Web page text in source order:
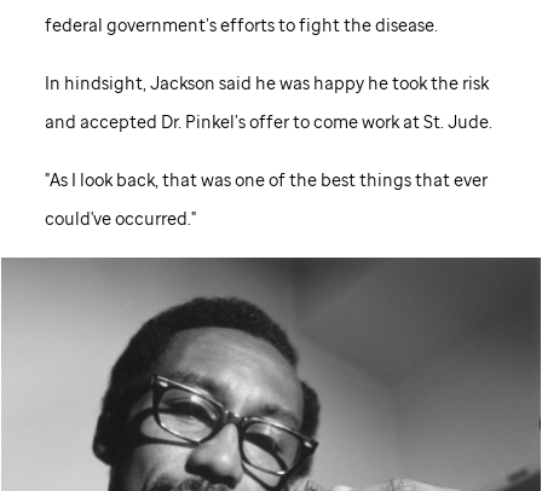
federal government’s efforts to fight the disease.
In hindsight, Jackson said he was happy he took the risk
and accepted Dr. Pinkel’s offer to come work atSt. Jude.
"As I look back, that was one of the best things that ever
could've occurred."